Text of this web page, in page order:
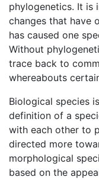
phylogenetics. It is
changes that have
has caused one
Without
trace back to
whereabouts
Biological species
definition of a
with each other to
directed more
morphological
based on the